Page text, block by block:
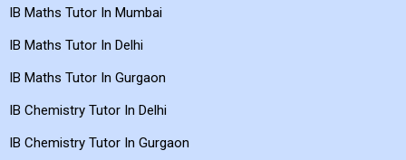
IB Maths Tutor In Mumbai
IB Maths Tutor In Delhi
IB Maths Tutor In Gurgaon
IB Chemistry Tutor In Delhi
IB Chemistry Tutor In Gurgaon